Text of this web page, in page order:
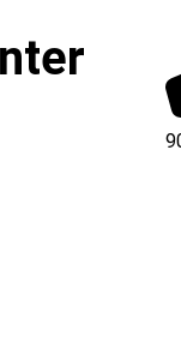
(opens in a